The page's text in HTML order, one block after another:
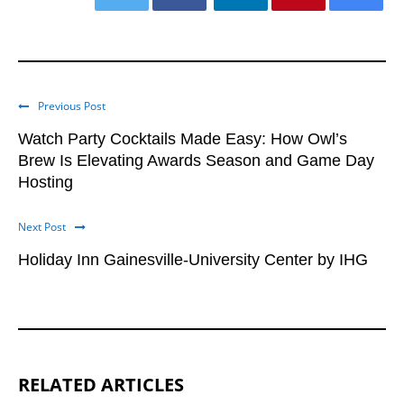
Previous Post
Watch Party Cocktails Made Easy: How Owl’s
Brew Is Elevating Awards Season and Game Day
Hosting
Next Post
Holiday Inn Gainesville-University Center by IHG
RELATED ARTICLES